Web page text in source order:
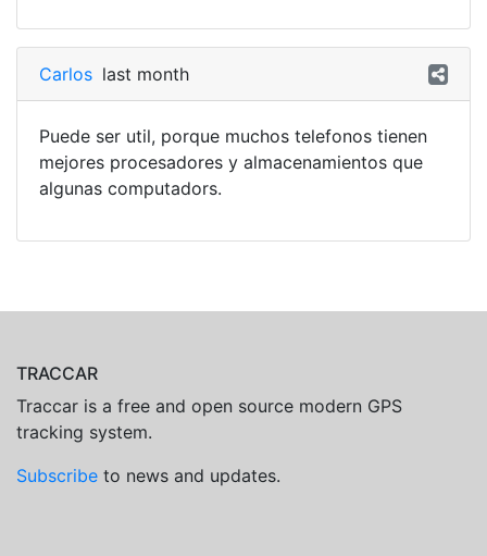
Carlos last month
Puede ser util, porque muchos telefonos tienen
mejores procesadores y almacenamientos que
algunas computadors.
TRACCAR
Traccar is a free and open source modern GPS
tracking system.
Subscribe to news and updates.